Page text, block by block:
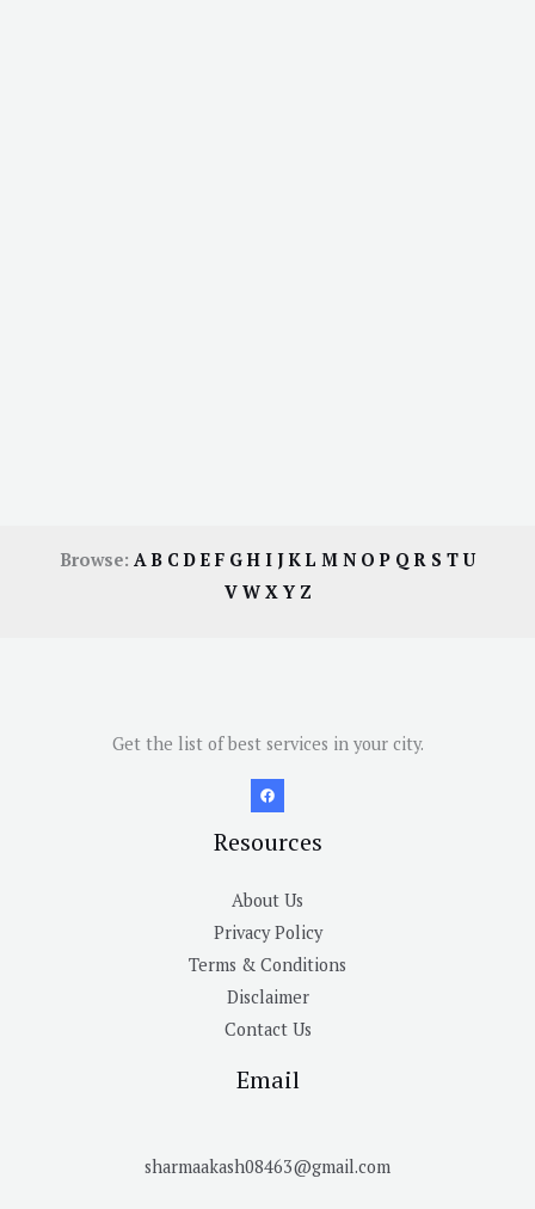
Browse: AB CDE F GH I JKL M N OP QR S TU
V W X Y Z
Get the list of best services in your city.
Resources
About Us
Privacy Policy
Terms & Conditions
Disclaimer
Contact Us
Email
sharmaakash08463@gmail.com